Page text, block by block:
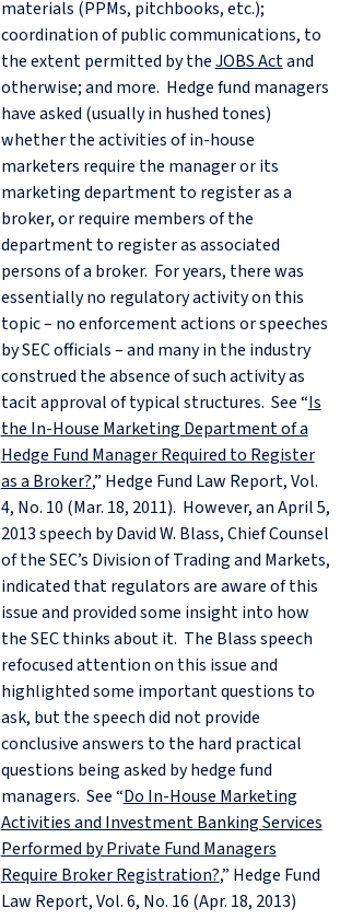
materials (PPMs, pitchbooks, etc.);
coordination of public communications, to
the extent permitted by theJOBS Actand
otherwise; and more. Hedge fund managers
have asked (usually in hushed tones)
whether the activities of in-house
marketers require the manager or its
marketing department to register as a
broker, or require members of the
department to register as associated
persons of a broker. For years, there was
essentially no regulatory activity on this
topic – no enforcement actions or speeches
by SEC officials – and many in the industry
construed the absence of such activity as
tacit approval of typical structures. See “Is
the In-House Marketing Department of a
Hedge Fund Manager Required to Register
as a Broker?,” Hedge Fund Law Report, Vol.
4, No. 10 (Mar. 18, 2011). However, an April 5,
2013 speech by David W. Blass, Chief Counsel
of the SEC’s Division of Trading and Markets,
indicated that regulators are aware of this
issue and provided some insight into how
the SEC thinks about it. The Blass speech
refocused attention on this issue and
highlighted some important questions to
ask, but the speech did not provide
conclusive answers to the hard practical
questions being asked by hedge fund
managers. See “Do In-House Marketing
Activities and Investment Banking Services
Performed by Private Fund Managers
Require Broker Registration?,” Hedge Fund
Law Report, Vol. 6, No. 16 (Apr. 18, 2013)